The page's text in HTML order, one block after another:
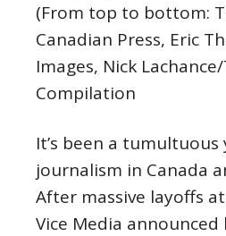
(From top to bottom:
Canadian Press, Eric
Images, Nick
Compilation
It’s been a
journalism in Canada
After massive layoffs
Vice Media